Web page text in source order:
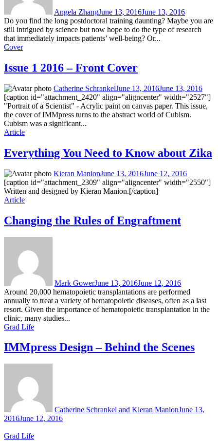
Angela ZhangJune 13, 2016June 13, 2016
Do you find the long postdoctoral training daunting? Maybe you are
still intrigued by science but now hope to do the type of research
that immediately impacts patients’ well-being? Or...
Cover
Issue 1 2016 – Front Cover
Catherine SchrankelJune 13, 2016June 13, 2016
[caption id="attachment_2420" align="aligncenter" width="2527"]
"Portrait of a Scientist" - Acrylic paint on canvas paper. This issue,
the cover of IMMpress turns to the abstract world of Cubism.
Cubism was a significant...
Article
Everything You Need to Know about Zika
Kieran ManionJune 13, 2016June 12, 2016
[caption id="attachment_2309" align="aligncenter" width="2550"]
Written and designed by Kieran Manion.[/caption]
Article
Changing the Rules of Engraftment
Mark GowerJune 13, 2016June 12, 2016
Around 20,000 hematopoietic transplantations are performed
annually to treat a variety of hematopoietic diseases, often as a last
resort. Given the importance of hematopoietic transplantation in the
clinic, many studies...
Grad Life
IMMpress Design – Behind the Scenes
Catherine Schrankel and Kieran ManionJune 13,
2016June 12, 2016
Grad Life